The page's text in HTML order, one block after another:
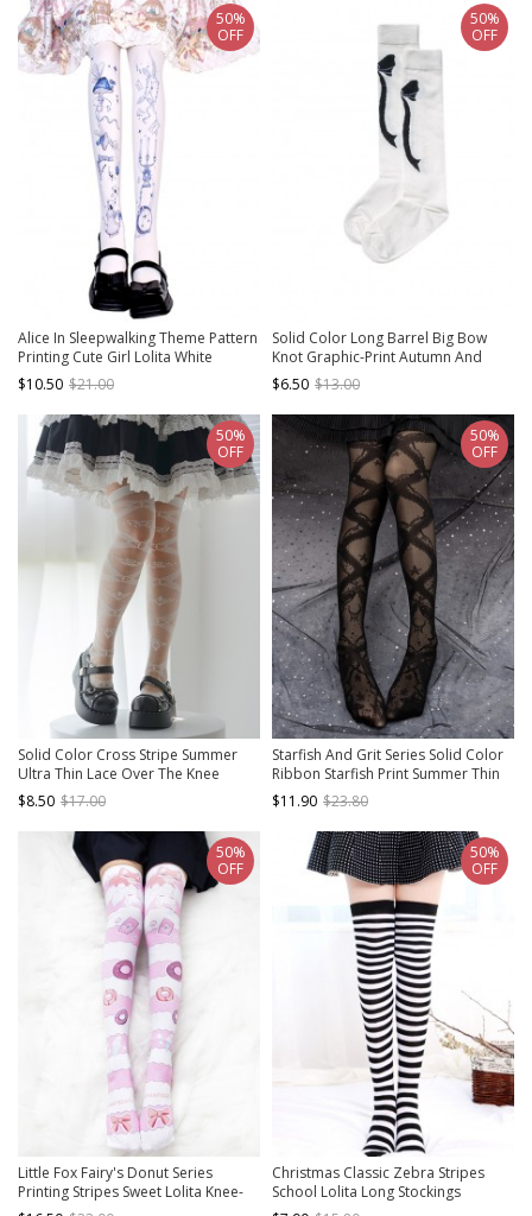
Alice In Sleepwalking Theme Pattern
Printing Cute Girl Lolita White
Pantyhose
$10.50 $21.00
50%
OFF
Solid Color Long Barrel Big Bow
Knot Graphic-Print Autumn And
Winter Pure Cotton Lolita Knee
Socks
$6.50 $13.00
50%
OFF
Solid Color Cross Stripe Summer
Ultra Thin Lace Over The Knee
Socks Classic Lolita Socks
$8.50 $17.00
50%
OFF
Starfish And Grit Series Solid Color
Ribbon Starfish Print Summer Thin
Classic Lolita Pantyhose
$11.90 $23.80
50%
OFF
Little Fox Fairy's Donut Series
Printing Stripes Sweet Lolita Knee-
length Stockings
50%
OFF
Christmas Classic Zebra Stripes
School Lolita Long Stockings
50%
OFF